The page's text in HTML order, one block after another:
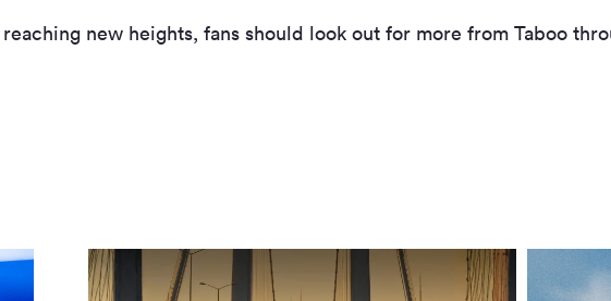
new heights, fans should look out for more from Taboo